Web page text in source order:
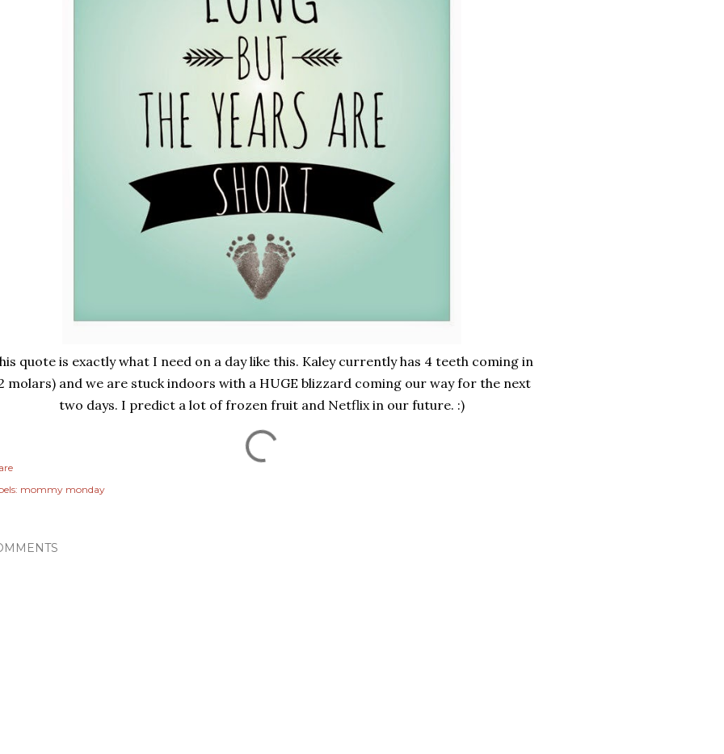
quote is exactly what I need on a day like this. Kaley currently has 4 teeth coming in
molars) and we are stuck indoors with a HUGE blizzard coming our way for the next
two days. I predict a lot of frozen fruit and Netflix in our future. :)
mommy monday